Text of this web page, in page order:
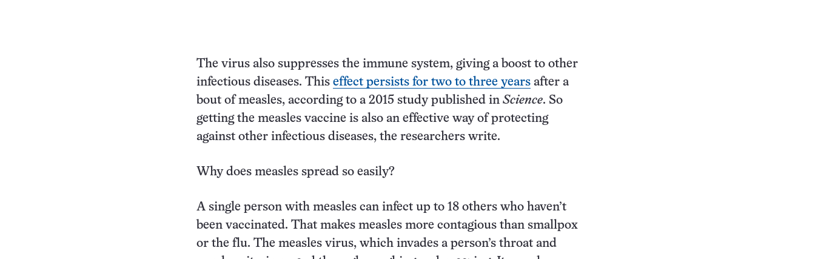
The virus also suppresses the immune system, giving a boost to other
infectious diseases. This effect persists for two to three years after a
bout of measles, according to a 2015 study published in Science. So
getting the measles vaccine is also an effective way of protecting
against other infectious diseases, the researchers write.
Why does measles spread so easily?
A single person with measles can infect up to 18 others who haven’t
been vaccinated. That makes measles more contagious than smallpox
or the flu. The measles virus, which invades a person’s throat and